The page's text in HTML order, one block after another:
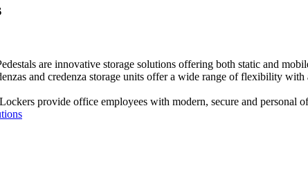
are innovative storage solutions offering both static and
and credenza storage units offer a wide range of flexibility
provide office employees with modern, secure and personal